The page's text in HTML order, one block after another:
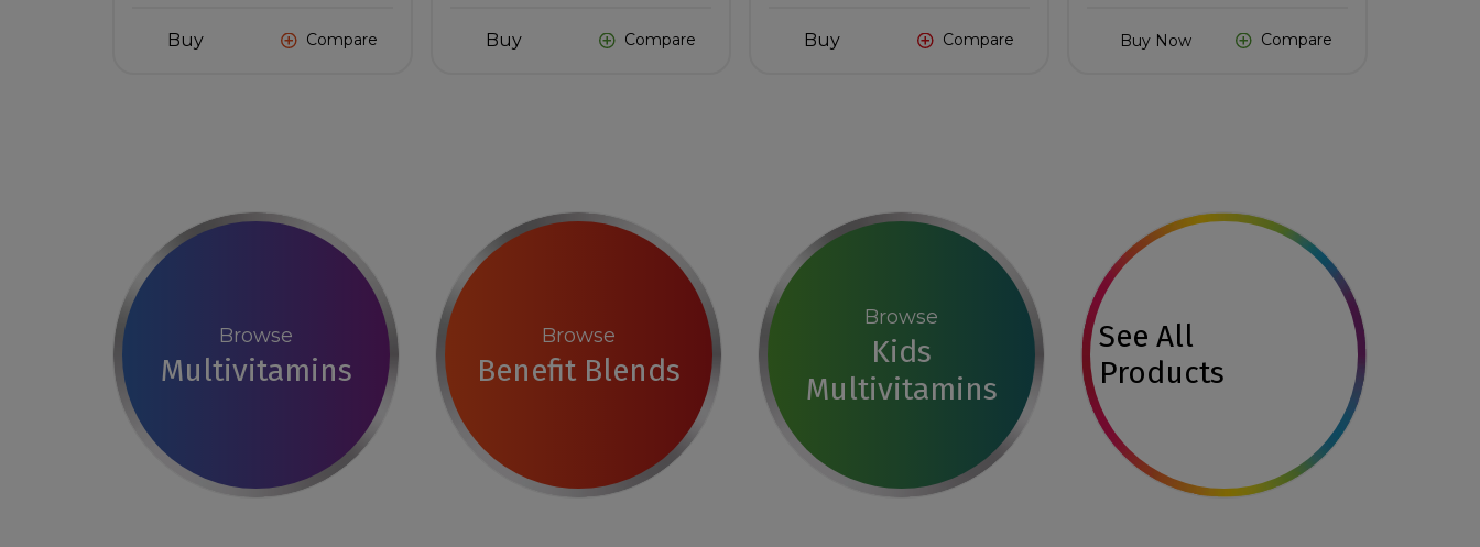
Buy Compare Buy Compare Buy Compare Buy Now Compare
Browse
Multivitamins
Browse
Benefit Blends
Browse
Kids
Multivitamins
See All
Products